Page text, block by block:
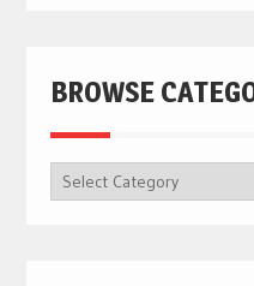
BROWSE
BROWSE
CATEGORIES